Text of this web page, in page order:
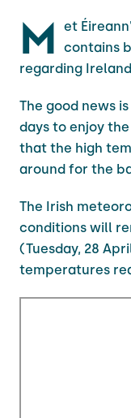
M
et
contains
regarding
The good news
days to enjoy
that the high
around for the
The Irish
conditions will
(Tuesday, 28
temperatures